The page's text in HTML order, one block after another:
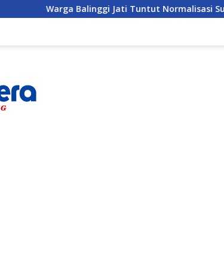
Jati Tuntut Normalisasi Sungai di Reses